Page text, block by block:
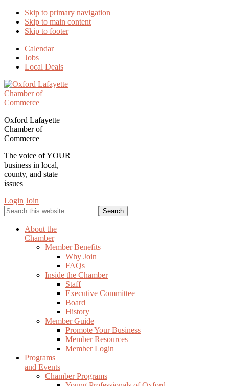
Skip to primary navigation
Skip to main content
Skip to footer
Calendar
Jobs
Local Deals
Oxford Lafayette
Chamber of
Commerce
The voice of YOUR
business in local,
county, and state
issues
Login Join
Search
this
websiteAbout the
Chamber
Member Benefits
Why Join
FAQs
Inside the Chamber
Staff
Executive Committee
Board
History
Member Guide
Promote Your Business
Member Resources
Member Login
Programs
and Events
Chamber Programs